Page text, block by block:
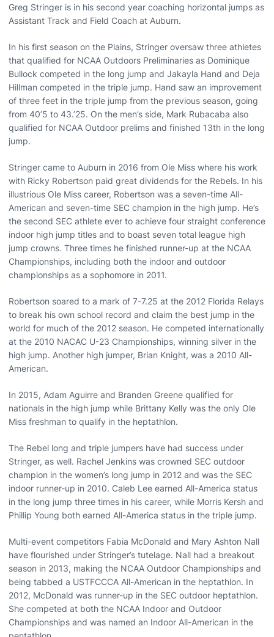
Greg Stringer is in his second year coaching horizontal jumps as
Assistant Track and Field Coach at Auburn.
In his first season on the Plains, Stringer oversaw three athletes
that qualified for NCAA Outdoors Preliminaries as Dominique
Bullock competed in the long jump and Jakayla Hand and Deja
Hillman competed in the triple jump. Hand saw an improvement
of three feet in the triple jump from the previous season, going
from 40’5 to 43.’25. On the men’s side, Mark Rubacaba also
qualified for NCAA Outdoor prelims and finished 13th in the long
jump.
Stringer came to Auburn in 2016 from Ole Miss where his work
with Ricky Robertson paid great dividends for the Rebels. In his
illustrious Ole Miss career, Robertson was a seven-time All-
American and seven-time SEC champion in the high jump. He’s
the second SEC athlete ever to achieve four straight conference
indoor high jump titles and to boast seven total league high
jump crowns. Three times he finished runner-up at the NCAA
Championships, including both the indoor and outdoor
championships as a sophomore in 2011.
Robertson soared to a mark of 7-7.25 at the 2012 Florida Relays
to break his own school record and claim the best jump in the
world for much of the 2012 season. He competed internationally
at the 2010 NACAC U-23 Championships, winning silver in the
high jump. Another high jumper, Brian Knight, was a 2010 All-
American.
In 2015, Adam Aguirre and Branden Greene qualified for
nationals in the high jump while Brittany Kelly was the only Ole
Miss freshman to qualify in the heptathlon.
The Rebel long and triple jumpers have had success under
Stringer, as well. Rachel Jenkins was crowned SEC outdoor
champion in the women’s long jump in 2012 and was the SEC
indoor runner-up in 2010. Caleb Lee earned All-America status
in the long jump three times in his career, while Morris Kersh and
Phillip Young both earned All-America status in the triple jump.
Multi-event competitors Fabia McDonald and Mary Ashton Nall
have flourished under Stringer’s tutelage. Nall had a breakout
season in 2013, making the NCAA Outdoor Championships and
being tabbed a USTFCCCA All-American in the heptathlon. In
2012, McDonald was runner-up in the SEC outdoor heptathlon.
She competed at both the NCAA Indoor and Outdoor
Championships and was named an Indoor All-American in the